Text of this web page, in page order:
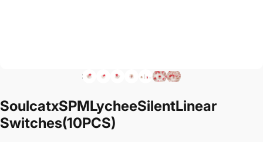
SoulcatxSPMLycheeSilentLinear
Switches(10PCS)